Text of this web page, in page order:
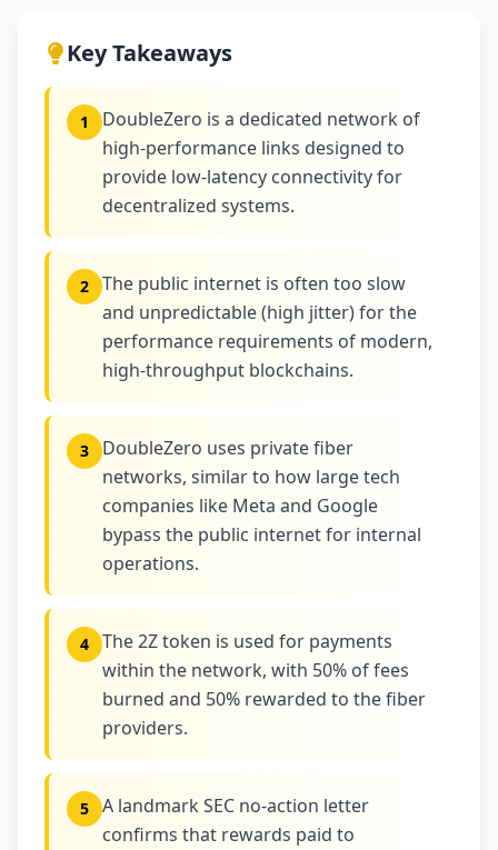
Key Takeaways
1
DoubleZero is a dedicated network of
high-performance links designed to
provide low-latency connectivity for
decentralized systems.
2
The public internet is often too slow
and unpredictable (high jitter) for the
performance requirements of modern,
high-throughput blockchains.
3
DoubleZero uses private fiber
networks, similar to how large tech
companies like Meta and Google
bypass the public internet for internal
operations.
4
The 2Z token is used for payments
within the network, with 50% of fees
burned and 50% rewarded to the fiber
providers.
5
A landmark SEC no-action letter
confirms that rewards paid to